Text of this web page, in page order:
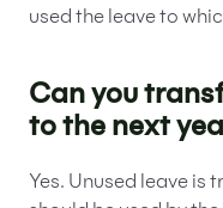
used the leave to
Can you
to the next
Yes. Unused leave is